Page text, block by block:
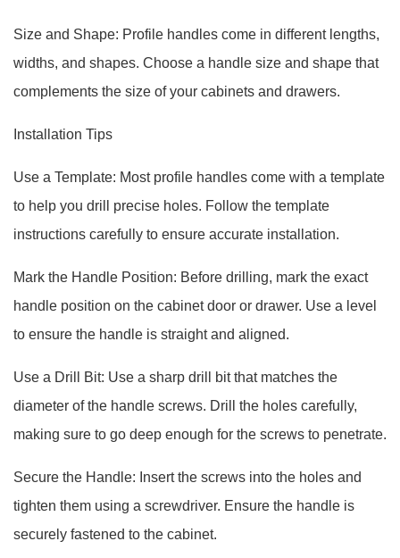
Size and Shape: Profile handles come in different lengths,
widths, and shapes. Choose a handle size and shape that
complements the size of your cabinets and drawers.
Installation Tips
Use a Template: Most profile handles come with a template
to help you drill precise holes. Follow the template
instructions carefully to ensure accurate installation.
Mark the Handle Position: Before drilling, mark the exact
handle position on the cabinet door or drawer. Use a level
to ensure the handle is straight and aligned.
Use a Drill Bit: Use a sharp drill bit that matches the
diameter of the handle screws. Drill the holes carefully,
making sure to go deep enough for the screws to penetrate.
Secure the Handle: Insert the screws into the holes and
tighten them using a screwdriver. Ensure the handle is
securely fastened to the cabinet.